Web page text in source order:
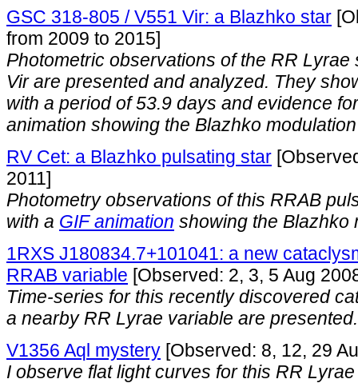
GSC 318-805 / V551 Vir: a Blazhko star
from 2009 to 2015]
Photometric observations of the RR
Vir are presented and analyzed. They
with a period of 53.9 days and evidence
animation showing the Blazhko
RV Cet: a Blazhko pulsating star
2011]
Photometry observations of this RRAB
with a GIF animation showing the Blazhko
1RXS J180834.7+101041: a new
RRAB variable [Observed: 2, 3, 5 Aug
Time-series for this recently discovered
a nearby RR Lyrae variable are presented.
V1356 Aql mystery [Observed: 8, 12, 29
I observe flat light curves for this RR